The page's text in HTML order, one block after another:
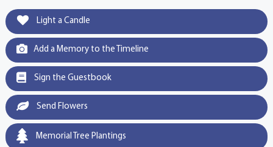
Light a Candle
Add a Memory to the Timeline
Sign the Guestbook
Send Flowers
Memorial Tree Plantings